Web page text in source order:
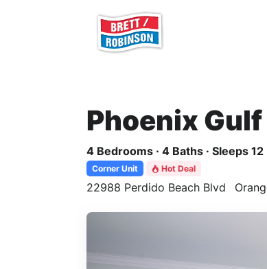
Phoenix
4 Bedrooms · 4 Baths · Sleeps 12
Corner Unit Hot Deal
22988 Perdido Beach Blvd